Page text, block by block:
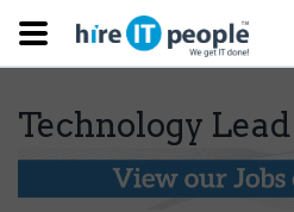
Technology Lead